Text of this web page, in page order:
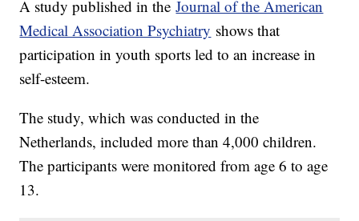
A study published in theJournal of the American
Medical Association Psychiatry shows that
participation in youth sports led to an increase in
self-esteem.
The study, which was conducted in the
Netherlands, included more than 4,000 children.
The participants were monitored from age 6 to age
13.